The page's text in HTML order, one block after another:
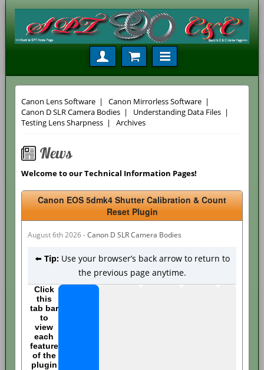
Canon Lens Software| Canon Mirrorless Software|
Canon D SLR Camera Bodies| Understanding Data Files|
Testing Lens Sharpness| Archives
News
Welcome to our Technical Information Pages!
Canon EOS 5dmk4 Shutter Calibration & Count
Reset Plugin
August 6th 2026 -Canon D SLR Camera Bodies
⬅️ Tip:Use your browser’s back arrow to return to
the previous page anytime.
Click
this
tab bar
to
view
each
feature
of the
plugin